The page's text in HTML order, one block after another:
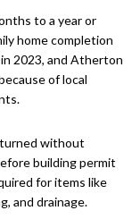
to a year or
home completion
2023, and Atherton
of local
without
building permit
for items like
and drainage.